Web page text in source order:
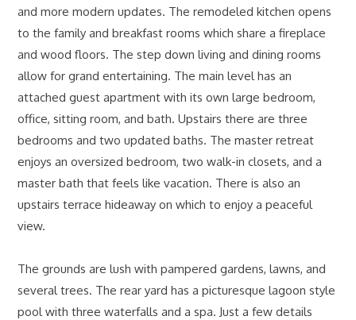
and more modern updates. The remodeled kitchen opens
to the family and breakfast rooms which share a fireplace
and wood floors. The step down living and dining rooms
allow for grand entertaining. The main level has an
attached guest apartment with its own large bedroom,
office, sitting room, and bath. Upstairs there are three
bedrooms and two updated baths. The master retreat
enjoys an oversized bedroom, two walk-in closets, and a
master bath that feels like vacation. There is also an
upstairs terrace hideaway on which to enjoy a peaceful
view.
The grounds are lush with pampered gardens, lawns, and
several trees. The rear yard has a picturesque lagoon style
pool with three waterfalls and a spa. Just a few details